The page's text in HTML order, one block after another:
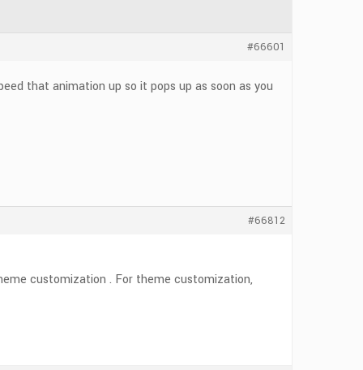
#66601
that animation up so it pops up as soon as you
#66812
customization . For theme customization,